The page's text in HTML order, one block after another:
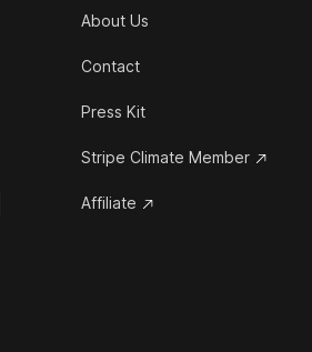
About Us
Contact
Press Kit
Stripe Climate Member
Affiliate